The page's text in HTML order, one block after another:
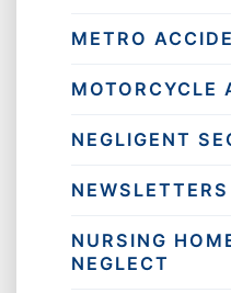
METRO
MOTORCYCLE
NEGLIGENT
NEWSLETTERS
NURSING
NEGLECT